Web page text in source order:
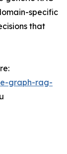
specific
that
graph-rag-